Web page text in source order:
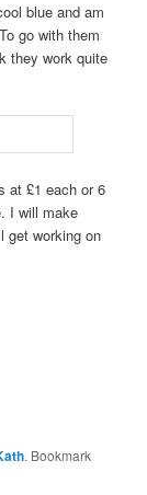
blue and am
go with them
they work quite
at £1 each or 6
I will make
get working on
. Bookmark